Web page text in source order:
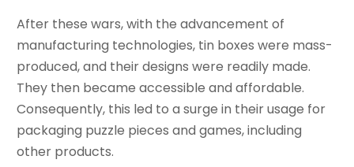
After these wars, with the advancement of
manufacturing technologies, tin boxes were mass-
produced, and their designs were readily made.
They then became accessible and affordable.
Consequently, this led to a surge in their usage for
packaging puzzle pieces and games, including
other products.